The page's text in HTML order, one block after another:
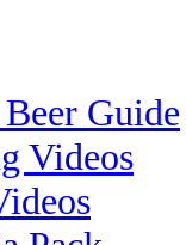
Guide
Videos